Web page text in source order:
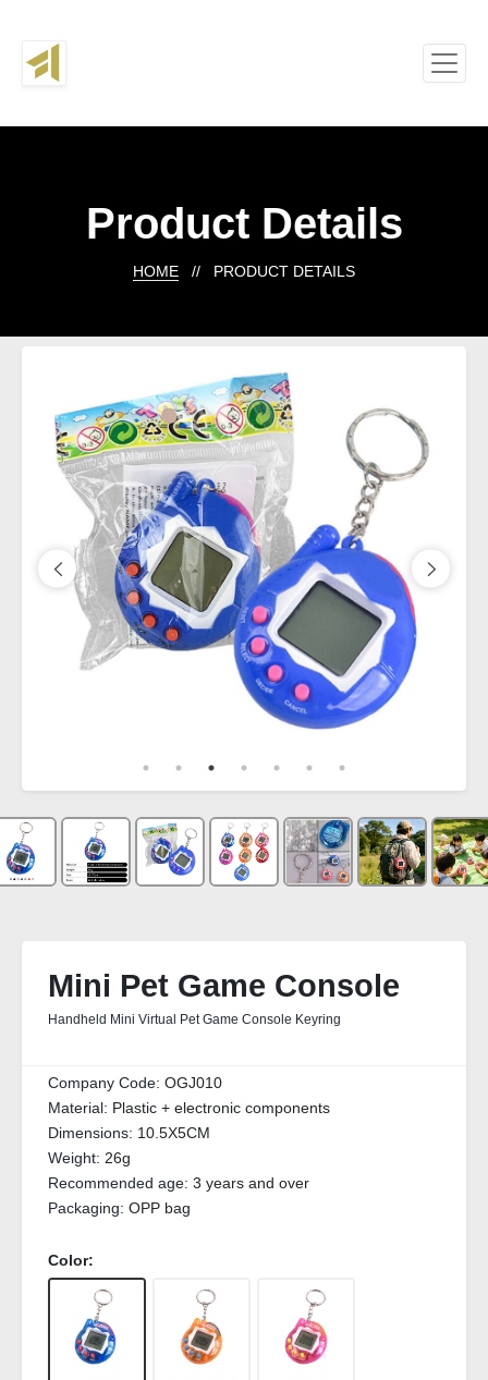
Product Details
HOME // PRODUCT DETAILS
Mini Pet Game Console
Handheld Mini Virtual Pet Game Console Keyring
Company Code: OGJ010
Material: Plastic + electronic components
Dimensions: 10.5X5CM
Weight: 26g
Recommended age: 3 years and over
Packaging: OPP bag
Color: